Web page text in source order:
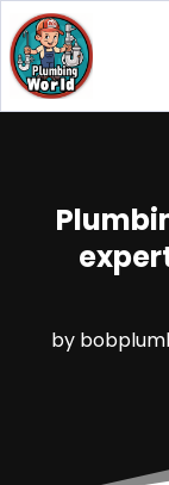
by